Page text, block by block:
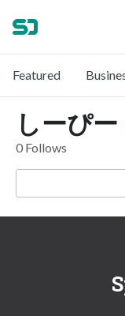
Featured
しーぴ
0 Follows